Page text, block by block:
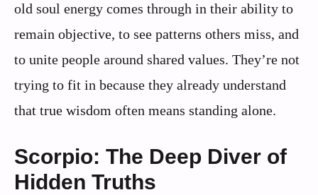
old soul energy comes through in their ability to
remain objective, to see patterns others miss, and
to unite people around shared values. They’re not
trying to fit in because they already understand
that true wisdom often means standing alone.
Scorpio: The Deep Diver of
Hidden Truths